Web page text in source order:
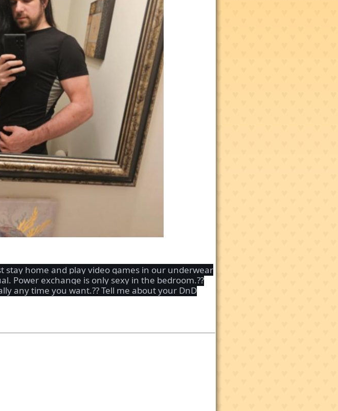
stay home and play video games in our underwear
Power exchange is only sexy in the bedroom.??
any time you want.?? Tell me about your DnD